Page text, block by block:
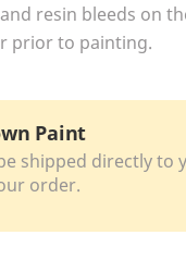
resin bleeds on
prior to painting.
Paint
shipped directly to
order.